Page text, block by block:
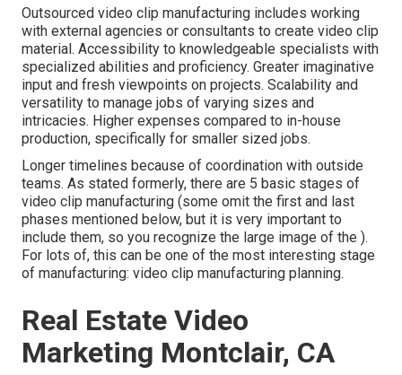
Outsourced video clip manufacturing includes working
with external agencies or consultants to create video clip
material. Accessibility to knowledgeable specialists with
specialized abilities and proficiency. Greater imaginative
input and fresh viewpoints on projects. Scalability and
versatility to manage jobs of varying sizes and
intricacies. Higher expenses compared to in-house
production, specifically for smaller sized jobs.
Longer timelines because of coordination with outside
teams. As stated formerly, there are 5 basic stages of
video clip manufacturing (some omit the first and last
phases mentioned below, but it is very important to
include them, so you recognize the large image of the ).
For lots of, this can be one of the most interesting stage
of manufacturing: video clip manufacturing planning.
Real Estate Video
Marketing Montclair, CA